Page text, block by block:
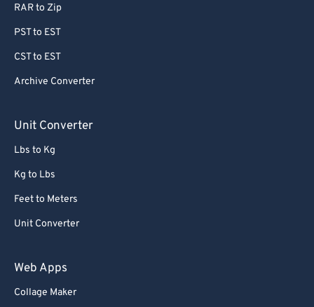
RAR to Zip
PST to EST
CST to EST
Archive Converter
Unit Converter
Lbs to Kg
Kg to Lbs
Feet to Meters
Unit Converter
Web Apps
Collage Maker